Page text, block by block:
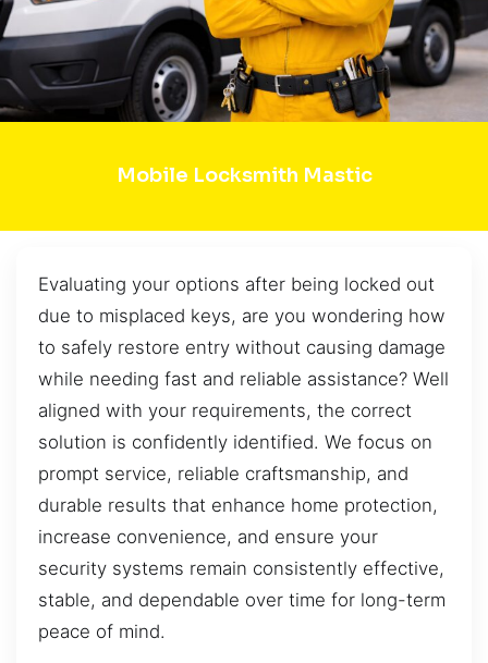
Mobile Locksmith Mastic
Evaluating your options after being locked out
due to misplaced keys, are you wondering how
to safely restore entry without causing damage
while needing fast and reliable assistance? Well
aligned with your requirements, the correct
solution is confidently identified. We focus on
prompt service, reliable craftsmanship, and
durable results that enhance home protection,
increase convenience, and ensure your
security systems remain consistently effective,
stable, and dependable over time for long-term
peace of mind.